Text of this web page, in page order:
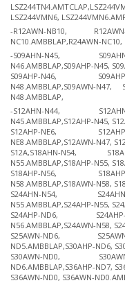
LSZ244VMN6,
-R12AWN-NB10,
NC10.AMBBLAP,R24AWN-
-S09AHN-N45, S09AHN-
N46.AMBBLAP,S09AHP-N45,
S09AHP-N46, S09AHP-
N48.AMBBLAP,S09AWN-N47,
N48.AMBBLAP,
-S12AHN-N44,
N45.AMBBLAP,S12AHP-N45,
S12AHP-NE6, S12AHP-
NE8.AMBBLAP,S12AWN-N47,
S12A,S18AHN-N54,
N55.AMBBLAP,S18AHP-N55,
S18AHP-N56, S18AHP-
N58.AMBBLAP,S18AWN-N58,
S24AHN-N54, S24AHN-
N55.AMBBLAP,S24AHP-N55,
S24AHP-ND6, S24AHP-
N56.AMBBLAP,S24AWN-N58,
S25AWN-ND6,
ND5.AMBBLAP,S30AHP-ND6,
S30AWN-ND0,
ND6.AMBBLAP,S36AHP-ND7,
S36AWN-ND0, S36AWN-